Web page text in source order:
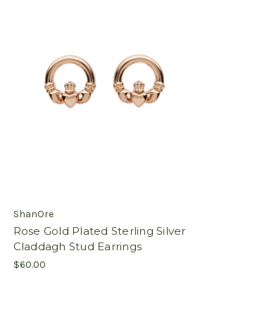
ShanOre
Rose Gold Plated Sterling Silver
Claddagh Stud Earrings
$60.00